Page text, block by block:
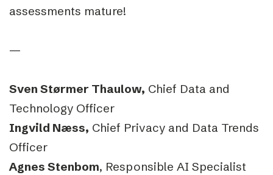
assessments mature!
—
Sven Størmer Thaulow, Chief Data and
Technology Officer
Ingvild Næss, Chief Privacy and Data Trends
Officer
Agnes Stenbom, Responsible AI Specialist